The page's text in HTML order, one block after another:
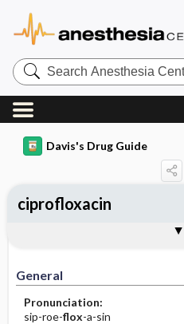
Search
Anesthesia
Central
Davis's Drug Guide
General
Pronunciation:
sip-roe-flox-a-sin
ciprofloxacin
Contraindication ​/
Adverse Reactions ​/
Availability (generic
Patient ​/ ​Family
Evaluation ​/ ​Desired